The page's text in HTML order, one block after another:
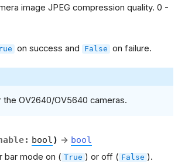
image JPEG compression quality. 0 -
on success and False on failure.
the OV2640/OV5640 cameras.
: bool ) → bool
bar mode on ( True ) or off ( False ).